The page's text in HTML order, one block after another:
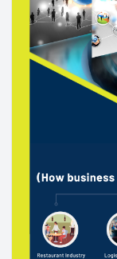
Department of
Orientation Day
the Department of
the journey begin!
Read more